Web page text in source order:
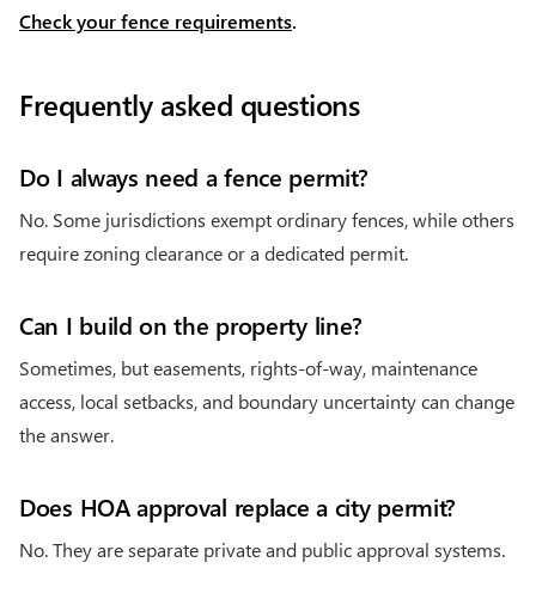
Check your fence requirements.
Frequently asked questions
Do I always need a fence permit?
No. Some jurisdictions exempt ordinary fences, while others
require zoning clearance or a dedicated permit.
Can I build on the property line?
Sometimes, but easements, rights-of-way, maintenance
access, local setbacks, and boundary uncertainty can change
the answer.
Does HOA approval replace a city permit?
No. They are separate private and public approval systems.